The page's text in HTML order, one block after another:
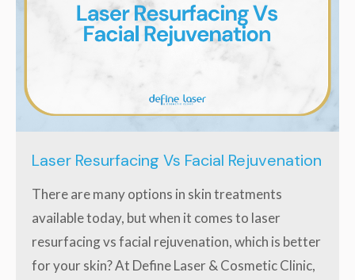
Laser Resurfacing Vs Facial Rejuvenation
There are many options in skin treatments
available today, but when it comes to laser
resurfacing vs facial rejuvenation, which is better
for your skin? At Define Laser & Cosmetic Clinic,